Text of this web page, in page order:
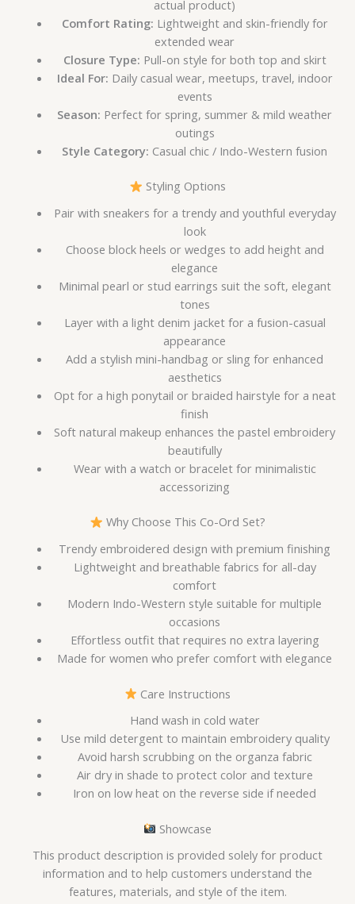
actual product)
Comfort Rating: Lightweight and skin-friendly for
extended wear
Closure Type: Pull-on style for both top and skirt
Ideal For: Daily casual wear, meetups, travel, indoor
events
Season: Perfect for spring, summer & mild weather
outings
Style Category: Casual chic / Indo-Western fusion
Styling Options
Pair with sneakers for a trendy and youthful everyday
look
Choose block heels or wedges to add height and
elegance
Minimal pearl or stud earrings suit the soft, elegant
tones
Layer with a light denim jacket for a fusion-casual
appearance
Add a stylish mini-handbag or sling for enhanced
aesthetics
Opt for a high ponytail or braided hairstyle for a neat
finish
Soft natural makeup enhances the pastel embroidery
beautifully
Wear with a watch or bracelet for minimalistic
accessorizing
Why Choose This Co-Ord Set?
Trendy embroidered design with premium finishing
Lightweight and breathable fabrics for all-day
comfort
Modern Indo-Western style suitable for multiple
occasions
Effortless outfit that requires no extra layering
Made for women who prefer comfort with elegance
Care Instructions
Hand wash in cold water
Use mild detergent to maintain embroidery quality
Avoid harsh scrubbing on the organza fabric
Air dry in shade to protect color and texture
Iron on low heat on the reverse side if needed
Showcase
This product description is provided solely for product
information and to help customers understand the
features, materials, and style of the item.